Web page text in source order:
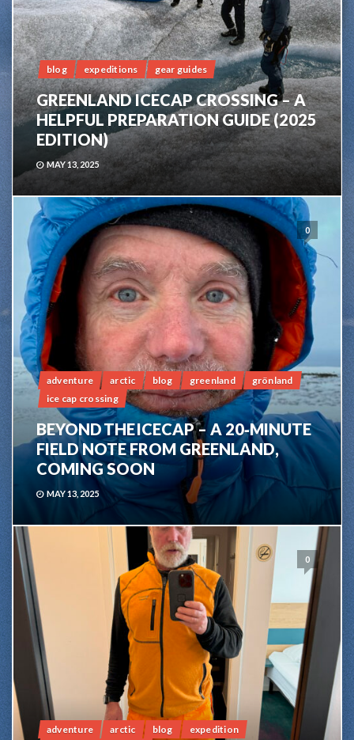
blog expeditions gear guides
GREENLAND ICECAP CROSSING – A
HELPFUL PREPARATION GUIDE (2025
EDITION)
MAY 13, 2025
0
adventure arctic blog greenland
grönland
ice cap crossing
BEYOND THE ICECAP – A 20‑MINUTE
FIELD NOTE FROM GREENLAND,
COMING SOON
MAY 13, 2025
0
adventure arctic blog
expedition